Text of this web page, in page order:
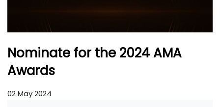
Nominate for the 2024 AMA
Awards
02 May 2024